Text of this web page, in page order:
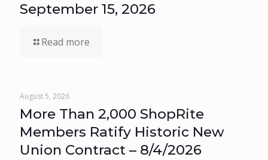
September 15, 2026
Read more
August 5, 2026
More Than 2,000 ShopRite
Members Ratify Historic New
Union Contract – 8/4/2026